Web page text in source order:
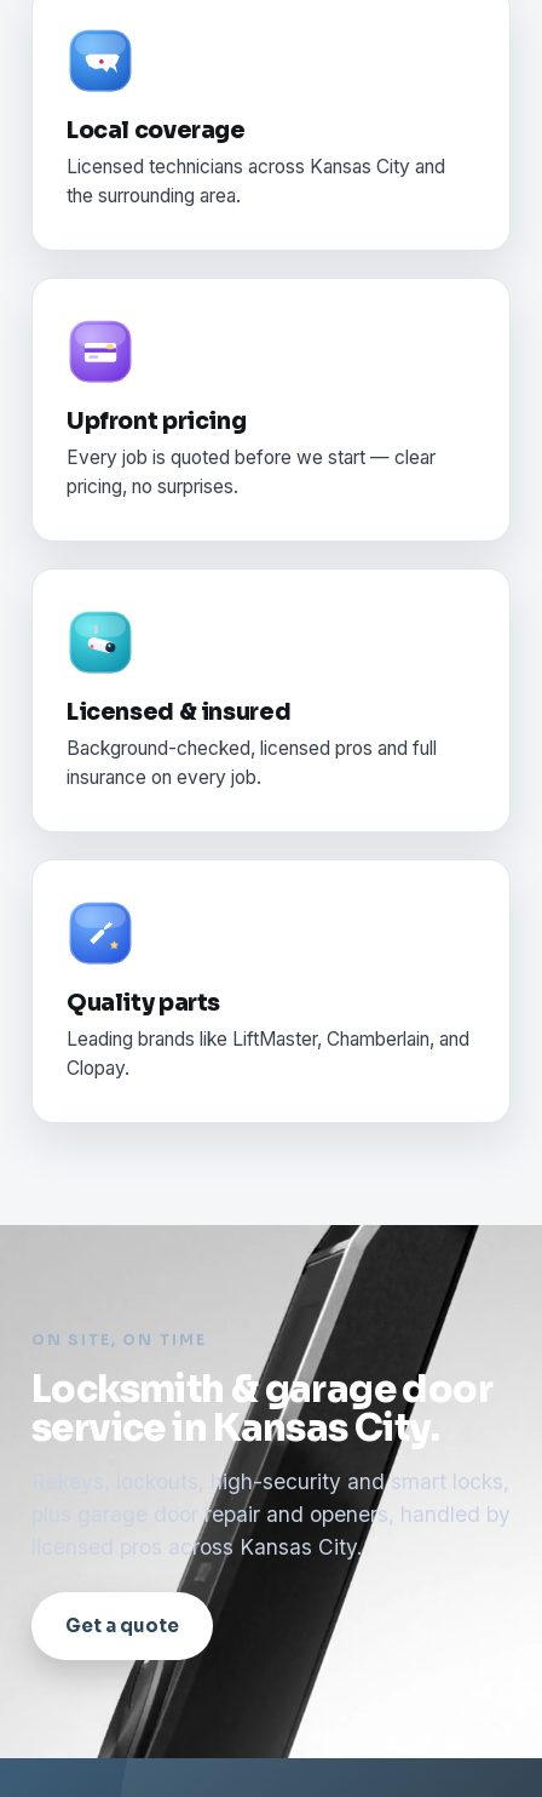
Local coverage
Licensed technicians across Kansas City and
the surrounding area.
Upfront pricing
Every job is quoted before we start — clear
pricing, no surprises.
Licensed & insured
Background-checked, licensed pros and full
insurance on every job.
Quality parts
Leading brands like LiftMaster, Chamberlain, and
Clopay.
ON SITE, ON TIME
Locksmith & garage door
service in Kansas City.
Rekeys, lockouts, high-security and smart locks,
plus garage door repair and openers, handled by
licensed pros across Kansas City.
Get a quote